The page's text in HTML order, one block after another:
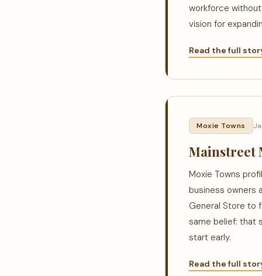
workforce
vision for
Read the full
Moxie Towns
Mainstreet
Moxie Towns
business owners
General Store to
same belief: that
start early.
Read the full